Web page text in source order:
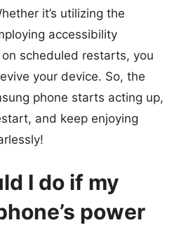
it’s utilizing the
accessibility
scheduled restarts, you
your device. So, the
phone starts acting up,
and keep enjoying
I do if my
power